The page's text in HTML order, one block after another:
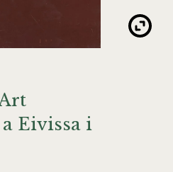
Eivissa i